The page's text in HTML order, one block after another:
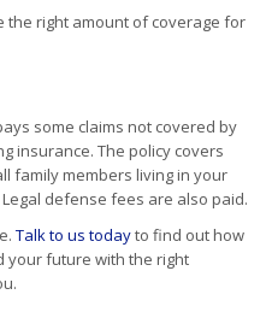
the right amount of coverage for
some claims not covered by
insurance. The policy covers
family members living in your
defense fees are also paid.
Talk to us todayto find out how
your future with the right